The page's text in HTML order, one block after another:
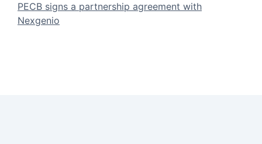
PECB signs a partnership agreement with
Nexgenio